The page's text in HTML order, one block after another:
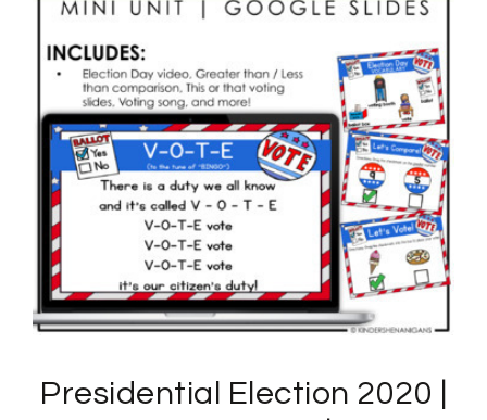
Presidential Election 2020 |